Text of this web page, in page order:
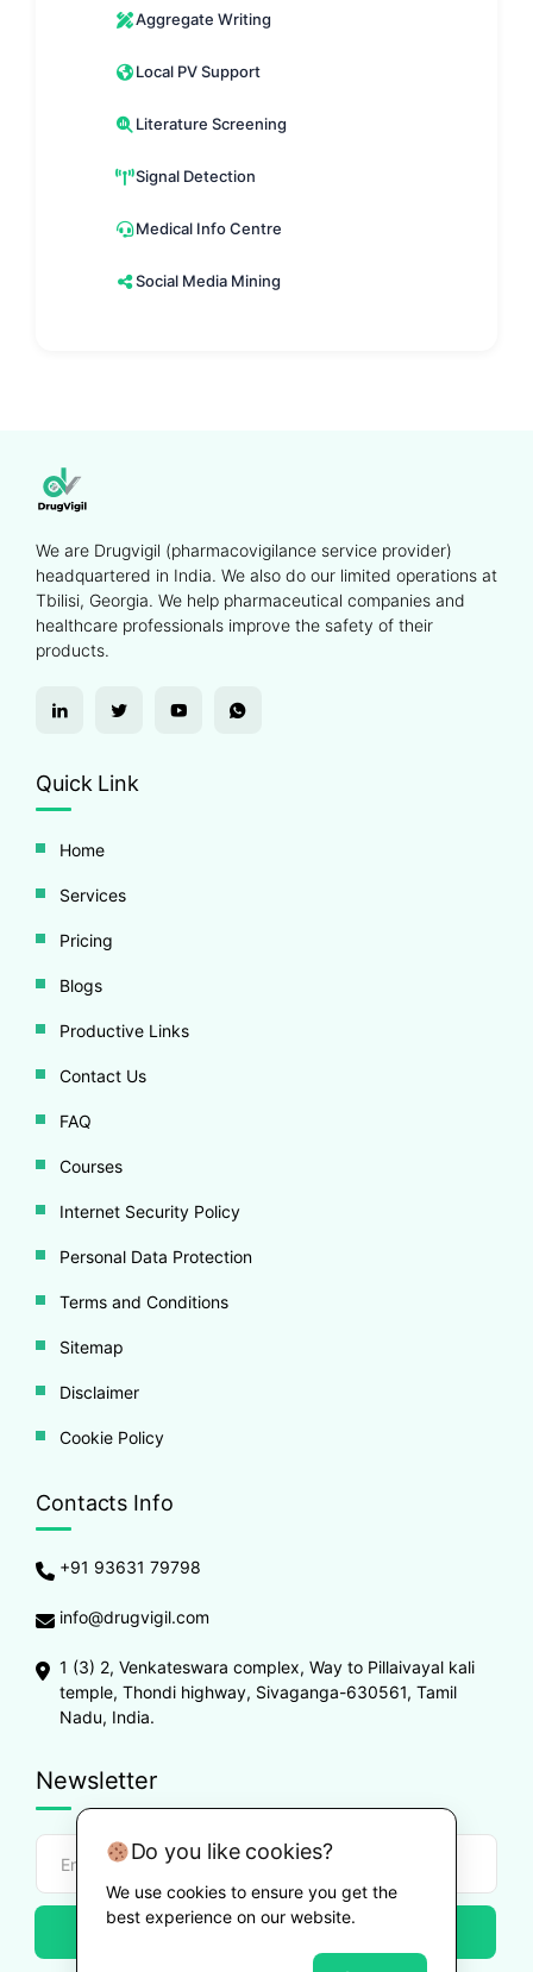
Aggregate Writing
Local PV Support
Literature Screening
Signal Detection
Medical Info Centre
Social Media Mining
We are Drugvigil (pharmacovigilance service provider)
headquartered in India. We also do our limited operations at
Tbilisi, Georgia. We help pharmaceutical companies and
healthcare professionals improve the safety of their
products.
Quick Link
Home
Services
Pricing
Blogs
Productive Links
Contact Us
FAQ
Courses
Internet Security Policy
Personal Data Protection
Terms and Conditions
Sitemap
Disclaimer
Cookie Policy
Contacts Info
+91 93631 79798
info@drugvigil.com
1 (3) 2, Venkateswara complex, Way to Pillaivayal kali
temple, Thondi highway, Sivaganga-630561, Tamil
Nadu, India.
Newsletter
Do you like cookies?
We use cookies to ensure you get the
best experience on our website.